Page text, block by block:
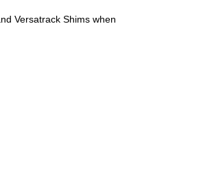
Versatrack Shims when